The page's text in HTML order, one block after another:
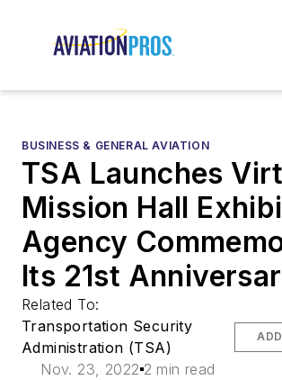
BUSINESS & GENERAL AVIATION
TSA Launches
Mission Hall
Agency
Its 21st
Related To:
Transportation Security
Administration (TSA)
Nov. 23, 2022 2 min read